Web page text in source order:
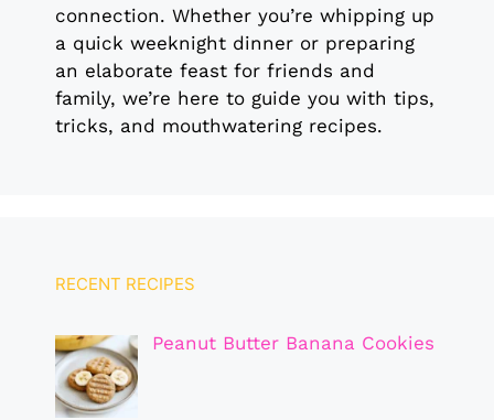
connection. Whether you’re whipping up
a quick weeknight dinner or preparing
an elaborate feast for friends and
family, we’re here to guide you with tips,
tricks, and mouthwatering recipes.
RECENT RECIPES
Peanut Butter Banana Cookies